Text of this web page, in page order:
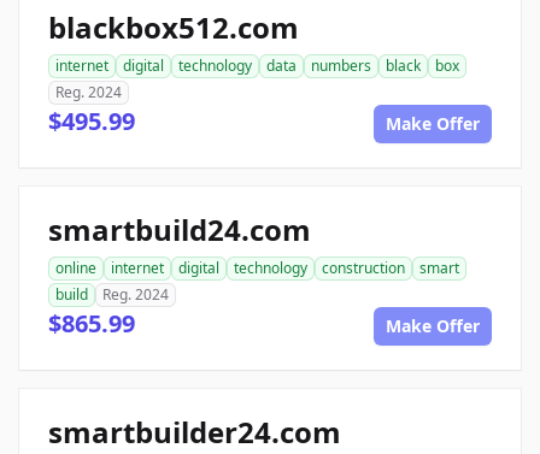
blackbox512.com
internet digital technology data numbers black
box
Reg. 2024
$495.99 Make Offer
smartbuild24.com
online internet digital technology construction
smart
build
Reg. 2024
$865.99 Make Offer
smartbuilder24.com